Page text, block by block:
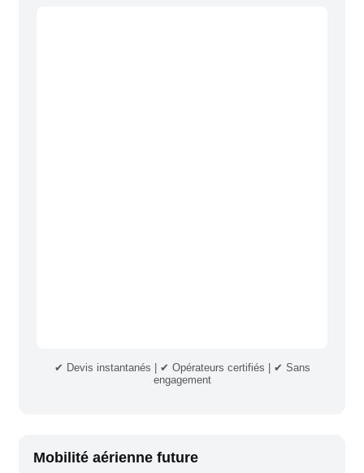
✔ Devis instantanés | ✔ Opérateurs certifiés | ✔ Sans
engagement
Mobilité aérienne future